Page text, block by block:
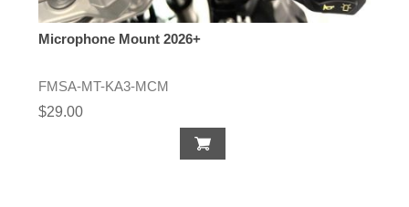
Microphone Mount 2026+
FMSA-MT-KA3-MCM
$29.00